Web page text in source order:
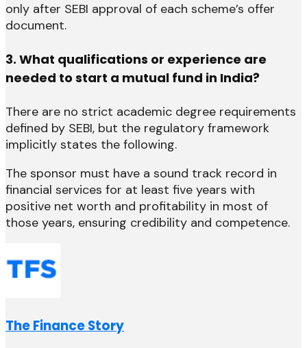
only after SEBI approval of each scheme’s offer
document.
3. What qualifications or experience are
needed to start a mutual fund in India?
There are no strict academic degree requirements
defined by SEBI, but the regulatory framework
implicitly states the following.
The sponsor must have a sound track record in
financial services for at least five years with
positive net worth and profitability in most of
those years, ensuring credibility and competence.
The Finance Story